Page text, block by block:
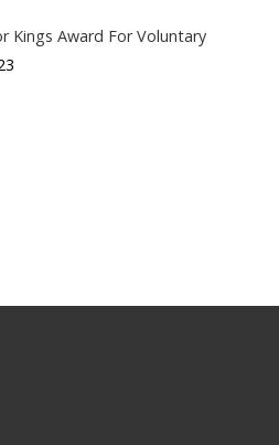
Kings Award For Voluntary